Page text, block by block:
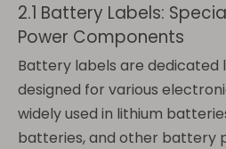
2.1 Battery Labels:
Power Components
Battery labels are dedicated
designed for various
widely used in lithium
batteries, and other battery